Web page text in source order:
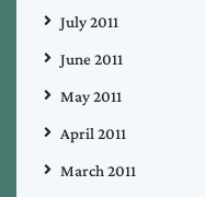
July 2011
June 2011
May 2011
April 2011
March 2011